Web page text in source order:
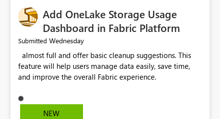
Add OneLake Storage Usage
Dashboard in Fabric Platform
Submitted Wednesday
feature will help users manage data easily, save time,
NEW